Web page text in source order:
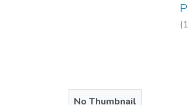
No Thumbnail
(